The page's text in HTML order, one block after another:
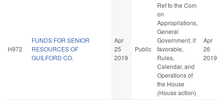
H972
FUNDS FOR SENIOR
RESOURCES OF
GUILFORD CO.
Apr
25
2019
Public
Ref to the Com
on
Appropriations,
General
Government, if
favorable,
Rules,
Calendar, and
Operations of
the House
(House action)
Apr
26
2019